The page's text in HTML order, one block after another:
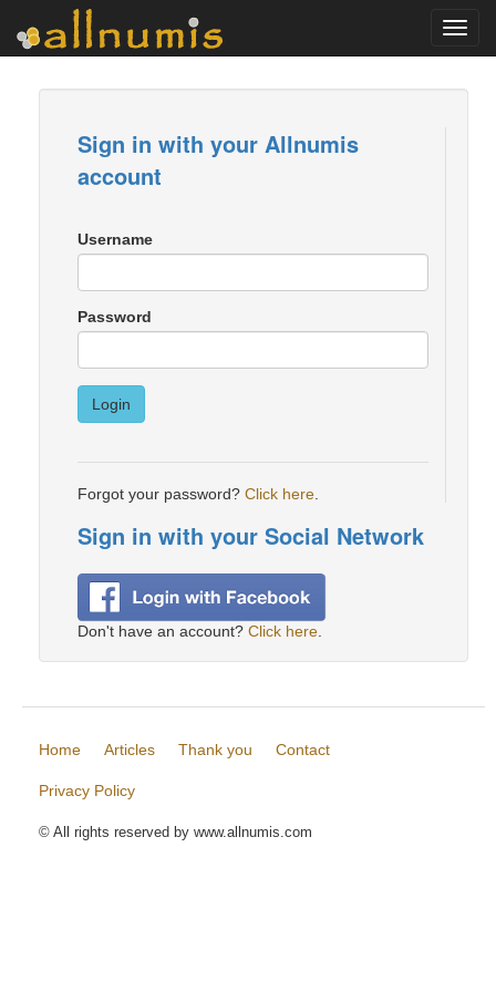
Sign in with your Allnumis
account
Username
Password
Login
Forgot your password? Click here
Sign in with your Social Network
Don't have an account? Click here
Home Articles Thank you Contact
Privacy Policy
© All rights reserved by www.allnumis.com